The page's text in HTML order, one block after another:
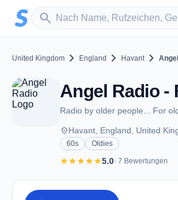
Zum Hauptinhalt springen
search
Sender suchen
United Kingdom chevron_right England chevron_right Havant chevron_right
Radio by older people... For
placeHavant, England, United
60s
Oldies
starstarstarstarstar5.0· 7 Bewertungen